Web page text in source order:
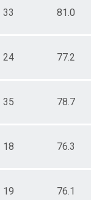
33 81.0
24 77.2
35 78.7
18 76.3
19 76.1